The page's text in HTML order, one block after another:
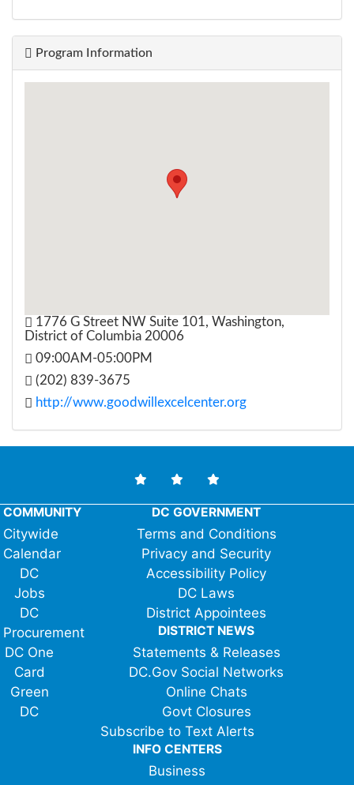
Program Information
1776 G Street NW Suite 101, Washington,
District of Columbia 20006
09:00AM-05:00PM
(202) 839-3675
http://www.goodwillexcelcenter.org
COMMUNITY
Citywide
Calendar
DC
Jobs
DC
Procurement
DC One
Card
Green
DC
DC GOVERNMENT
Terms and Conditions
Privacy and Security
Accessibility Policy
DC Laws
District Appointees
DISTRICT NEWS
Statements & Releases
DC.Gov Social Networks
Online Chats
Govt Closures
Subscribe to Text Alerts
INFO CENTERS
Business